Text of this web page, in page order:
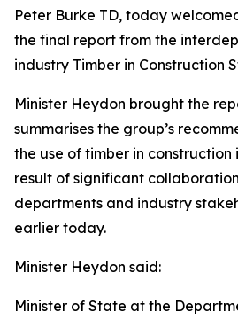
Peter Burke TD, today
the final report from the
industry Timber in Construction
Minister Heydon brought the
summarises the group’s
the use of timber in
result of significant
departments and industry
earlier today.
Minister Heydon said:
Minister of State at the